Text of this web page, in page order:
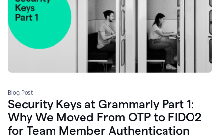
Blog Post
Security Keys at Grammarly Part 1:
Why We Moved From OTP to FIDO2
for Team Member Authentication